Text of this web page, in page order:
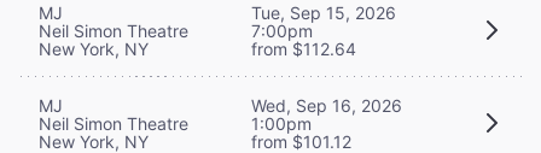
MJ
Neil Simon Theatre
New York, NY
Tue, Sep 15, 2026
7:00pm
from $112.64
MJ
Neil Simon Theatre
New York, NY
Wed, Sep 16, 2026
1:00pm
from $101.12